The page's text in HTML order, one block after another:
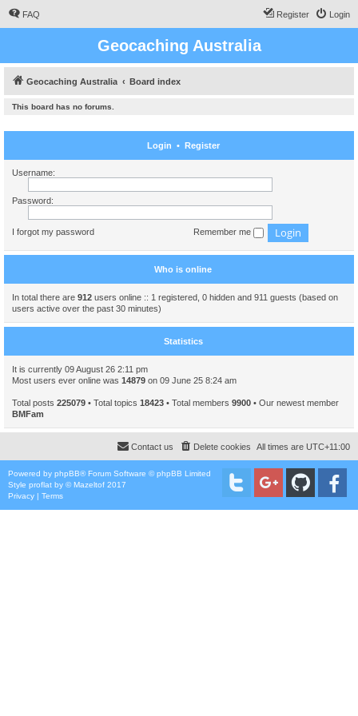
FAQ Login
Register
Geocaching Australia
Geocaching Australia Board index
This board has no forums.
Login • Register
Username:
Password:
I forgot my password Remember me
Who is online
In total there are 912 users online :: 1 registered, 0 hidden and 911 guests (based on
users active over the past 30 minutes)
Statistics
It is currently 09 August 26 2:11 pm
Most users ever online was 14879 on 09 June 25 8:24 am
Total posts 225079 • Total topics 18423 • Total members 9900 • Our newest member
BMFam
All times are UTC+11:00
Delete cookies
Contact us
Powered by phpBB® Forum Software © phpBB Limited
Style proflat by ©Mazeltof 2017
Privacy | Terms